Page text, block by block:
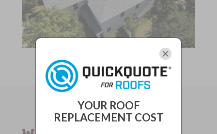
YOUR ROOF
REPLACEMENT COST